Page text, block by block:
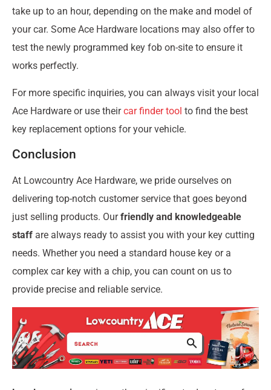
take up to an hour, depending on the make and model of
your car. Some Ace Hardware locations may also offer to
test the newly programmed key fob on-site to ensure it
works perfectly.
For more specific inquiries, you can always visit your local
Ace Hardware or use theircar finder tool to find the best
key replacement options for your vehicle.
Conclusion
At Lowcountry Ace Hardware, we pride ourselves on
delivering top-notch customer service that goes beyond
just selling products. Ourfriendly and knowledgeable
staff are always ready to assist you with your key cutting
needs. Whether you need a standard house key or a
complex car key with a chip, you can count on us to
provide precise and reliable service.